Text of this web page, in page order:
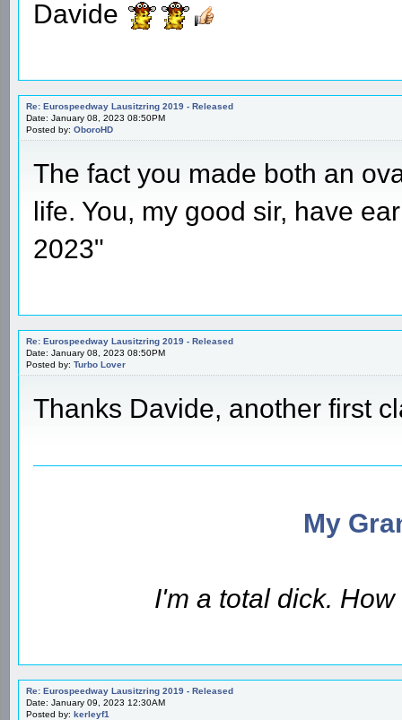
Davide
Re: Eurospeedway Lausitzring 2019 - Released
Date: January 08, 2023 08:50PM
Posted by: OboroHD
The fact you made both an
life. You, my good sir, have
2023"
Re: Eurospeedway Lausitzring 2019 - Released
Date: January 08, 2023 08:50PM
Posted by: Turbo Lover
Thanks Davide, another first
My
I'm a total dick.
Re: Eurospeedway Lausitzring 2019 - Released
Date: January 09, 2023 12:30AM
Posted by: kerleyf1